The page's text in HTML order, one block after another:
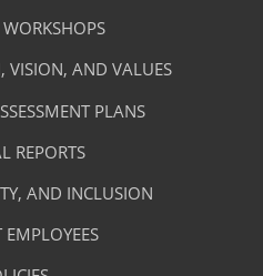
VISION, AND VALUES
PLANS
REPORTS
AND INCLUSION
EMPLOYEES